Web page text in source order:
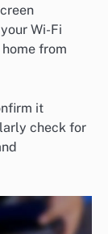
Wi-Fi
from
it
check for